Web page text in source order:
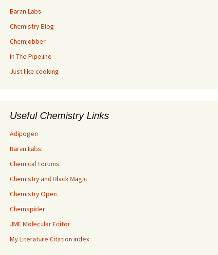
Baran Labs
Chemistry Blog
Chemjobber
In The Pipeline
Just like cooking
Useful Chemistry Links
Adipogen
Baran Labs
Chemical Forums
Chemistry and Black Magic
Chemistry Open
Chemspider
JME Molecular Editor
My Literature Citation index